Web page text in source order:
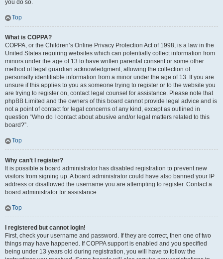
you do so.
Top
What is COPPA?
COPPA, or the Children’s Online Privacy Protection Act of 1998, is a law in the
United States requiring websites which can potentially collect information from
minors under the age of 13 to have written parental consent or some other
method of legal guardian acknowledgment, allowing the collection of
personally identifiable information from a minor under the age of 13. If you are
unsure if this applies to you as someone trying to register or to the website you
are trying to register on, contact legal counsel for assistance. Please note that
phpBB Limited and the owners of this board cannot provide legal advice and is
not a point of contact for legal concerns of any kind, except as outlined in
question “Who do I contact about abusive and/or legal matters related to this
board?”.
Top
Why can’t I register?
It is possible a board administrator has disabled registration to prevent new
visitors from signing up. A board administrator could have also banned your IP
address or disallowed the username you are attempting to register. Contact a
board administrator for assistance.
Top
I registered but cannot login!
First, check your username and password. If they are correct, then one of two
things may have happened. If COPPA support is enabled and you specified
being under 13 years old during registration, you will have to follow the